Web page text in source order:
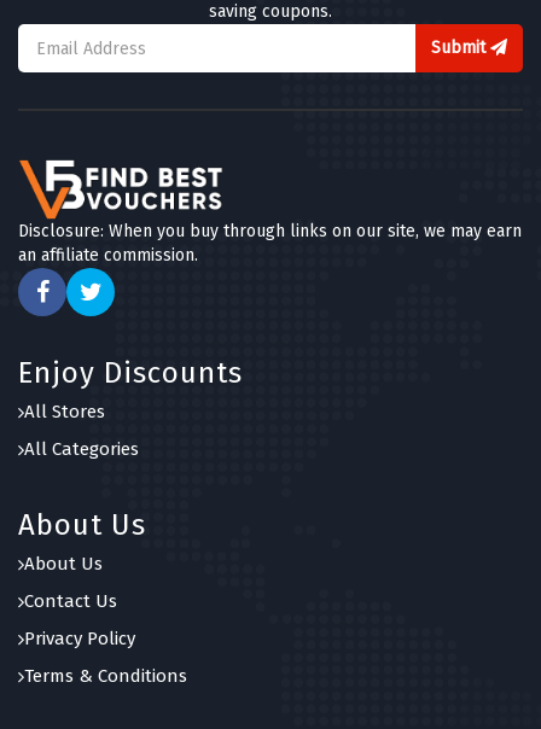
saving coupons.
Submit
Disclosure: When you buy through links on our site, we may earn
an affiliate commission.
Enjoy Discounts
All Stores
All Categories
About Us
About Us
Contact Us
Privacy Policy
Terms & Conditions